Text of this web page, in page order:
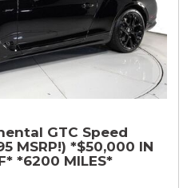
GTC Speed
MSRP!) *$50,000 IN
*6200 MILES*